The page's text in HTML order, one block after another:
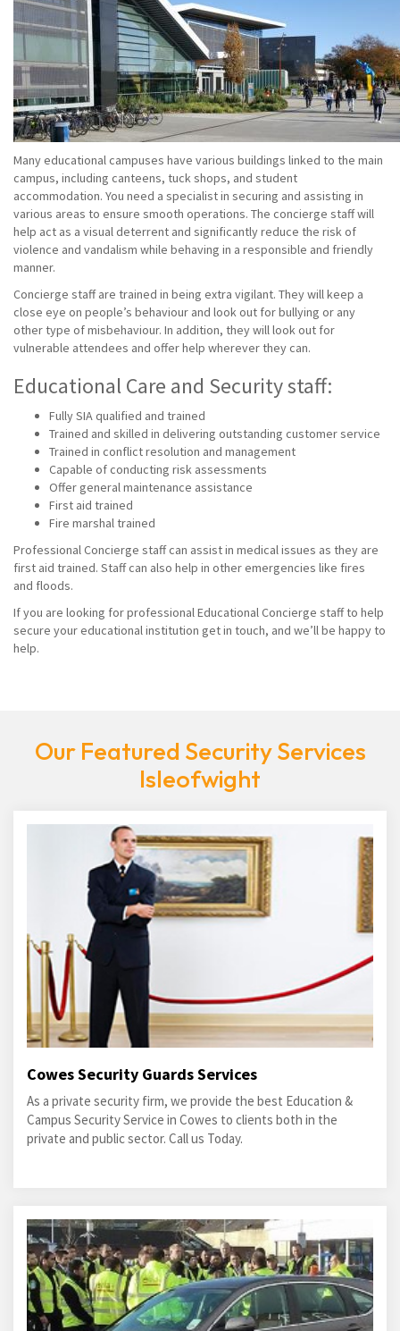
Many educational campuses have various buildings linked to the main
campus, including canteens, tuck shops, and student
accommodation. You need a specialist in securing and assisting in
various areas to ensure smooth operations. The concierge staff will
help act as a visual deterrent and significantly reduce the risk of
violence and vandalism while behaving in a responsible and friendly
manner.
Concierge staff are trained in being extra vigilant. They will keep a
close eye on people’s behaviour and look out for bullying or any
other type of misbehaviour. In addition, they will look out for
vulnerable attendees and offer help wherever they can.
Educational Care and Security staff:
Fully SIA qualified and trained
Trained and skilled in delivering outstanding customer service
Trained in conflict resolution and management
Capable of conducting risk assessments
Offer general maintenance assistance
First aid trained
Fire marshal trained
Professional Concierge staff can assist in medical issues as they are
first aid trained. Staff can also help in other emergencies like fires
and floods.
If you are looking for professional Educational Concierge staff to help
secure your educational institution get in touch, and we’ll be happy to
help.
Our Featured Security Services
Isleofwight
Cowes Security Guards Services
As a private security firm, we provide the best Education &
Campus Security Service in Cowes to clients both in the
private and public sector. Call us Today.